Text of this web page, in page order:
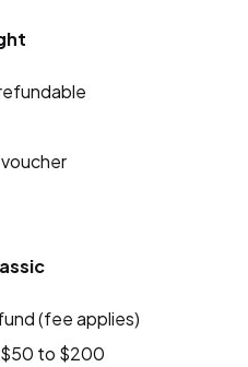
(fee applies)
to $200